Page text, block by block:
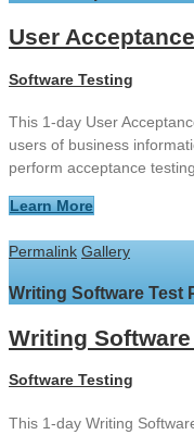
User
Software Testing
This 1-day User
users of business
perform acceptance
Learn More
Permalink Gallery
Writing Software Test
Writing
Software Testing
This 1-day Writing